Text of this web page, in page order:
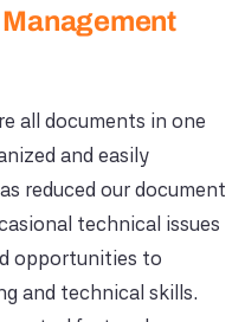
all documents in one
and easily
reduced our document
technical issues
opportunities to
and technical skills.